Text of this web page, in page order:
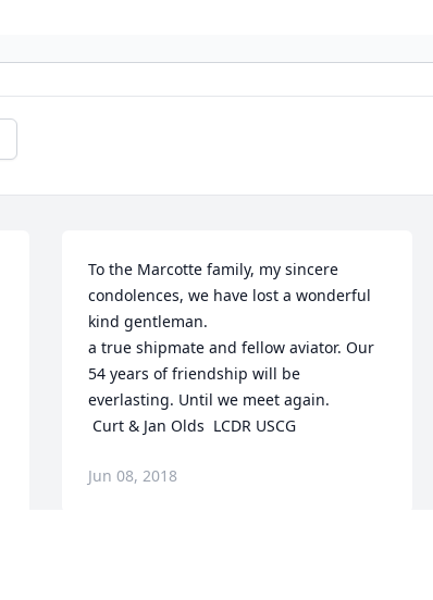
To the Marcotte family, my sincere
condolences, we have lost a wonderful
kind gentleman.
a true shipmate and fellow aviator. Our
54 years of friendship will be
everlasting. Until we meet again.
Curt & Jan Olds  LCDR USCG
Jun 08, 2018